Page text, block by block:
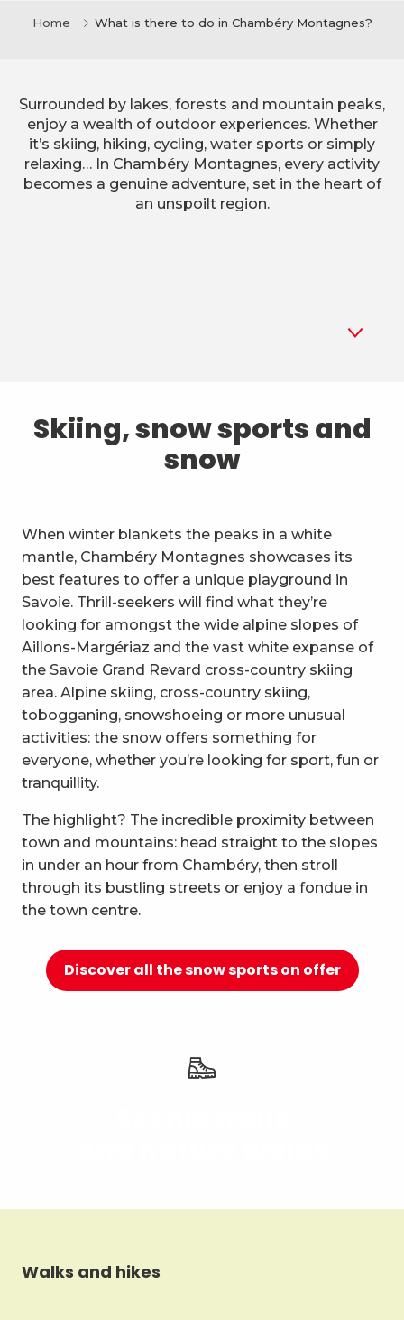
Home What is there to do in Chambéry Montagnes?
Surrounded by lakes, forests and mountain peaks,
enjoy a wealth of outdoor experiences. Whether
it’s skiing, hiking, cycling, water sports or simply
relaxing… In Chambéry Montagnes, every activity
becomes a genuine adventure, set in the heart of
an unspoilt region.
1
Trails and walks
4 Cycling
5 Mountain biking in the Bauges
6 Other outdoor activities
7
Sightseeing, culture and
heritage
8 Vineyards
9
10 Relaxation and well-being
Skiing, snow sports and
snow
When winter blankets the peaks in a white
mantle, Chambéry Montagnes showcases its
best features to offer a unique playground in
Savoie. Thrill-seekers will find what they’re
looking for amongst the wide alpine slopes of
Aillons-Margériaz and the vast white expanse of
the Savoie Grand Revard cross-country skiing
area. Alpine skiing, cross-country skiing,
tobogganing, snowshoeing or more unusual
activities: the snow offers something for
everyone, whether you’re looking for sport, fun or
tranquillity.
The highlight? The incredible proximity between
town and mountains: head straight to the slopes
in under an hour from Chambéry, then stroll
through its bustling streets or enjoy a fondue in
the town centre.
Discover all the snow sports on offer
Walks and hikes